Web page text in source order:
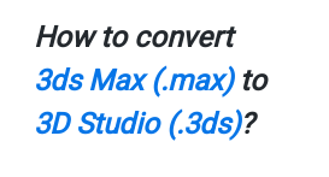
How to convert
3ds Max (.max)to
3D Studio (.3ds)?